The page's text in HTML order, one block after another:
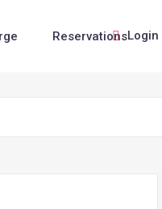
Login
Reservations